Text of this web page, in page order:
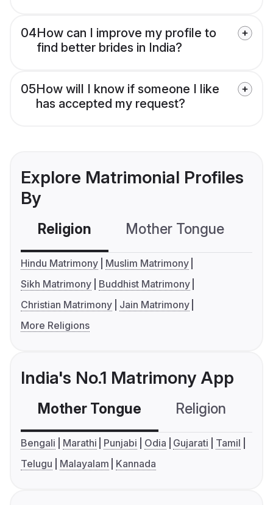
04How can I improve my profile to
find better brides in India?
05How will I know if someone I like
has accepted my request?
Explore Matrimonial Profiles
By
Religion Mother Tongue
Hindu Matrimony
Muslim Matrimony
Sikh Matrimony
Buddhist Matrimony
Christian Matrimony
Jain Matrimony
More Religions
India's No.1 Matrimony App
Mother Tongue Religion
Bengali Marathi Punjabi Odia Gujarati
Tamil
Telugu
Malayalam Kannada